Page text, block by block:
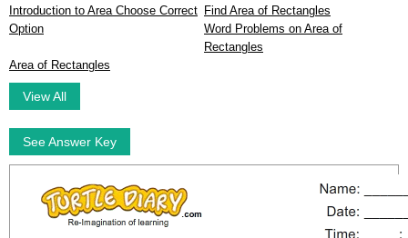
Introduction to Area Choose Correct
Option
Find Area of Rectangles
Word Problems on Area of
Rectangles
Area of Rectangles
View All
See Answer Key